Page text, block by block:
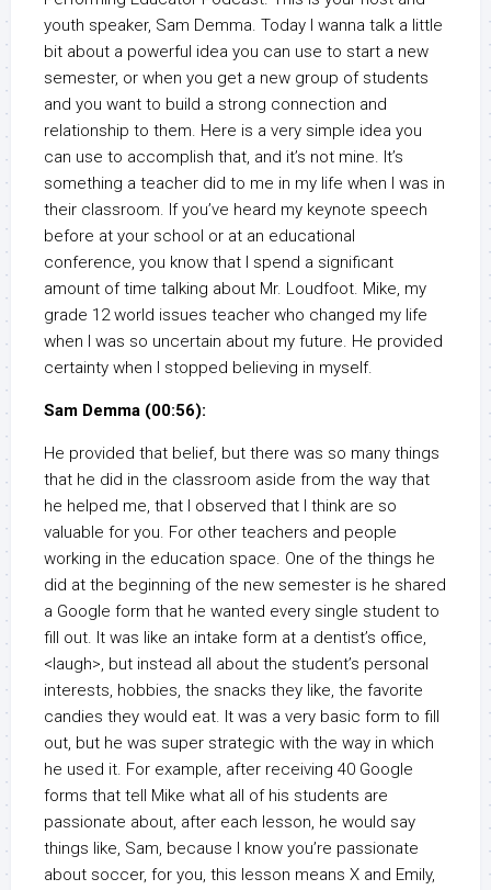
youth speaker, Sam Demma. Today I wanna talk a little
bit about a powerful idea you can use to start a new
semester, or when you get a new group of students
and you want to build a strong connection and
relationship to them. Here is a very simple idea you
can use to accomplish that, and it’s not mine. It’s
something a teacher did to me in my life when I was in
their classroom. If you’ve heard my keynote speech
before at your school or at an educational
conference, you know that I spend a significant
amount of time talking about Mr. Loudfoot. Mike, my
grade 12 world issues teacher who changed my life
when I was so uncertain about my future. He provided
certainty when I stopped believing in myself.
Sam Demma (00:56):
He provided that belief, but there was so many things
that he did in the classroom aside from the way that
he helped me, that I observed that I think are so
valuable for you. For other teachers and people
working in the education space. One of the things he
did at the beginning of the new semester is he shared
a Google form that he wanted every single student to
fill out. It was like an intake form at a dentist’s office,
<laugh>, but instead all about the student’s personal
interests, hobbies, the snacks they like, the favorite
candies they would eat. It was a very basic form to fill
out, but he was super strategic with the way in which
he used it. For example, after receiving 40 Google
forms that tell Mike what all of his students are
passionate about, after each lesson, he would say
things like, Sam, because I know you’re passionate
about soccer, for you, this lesson means X and Emily,